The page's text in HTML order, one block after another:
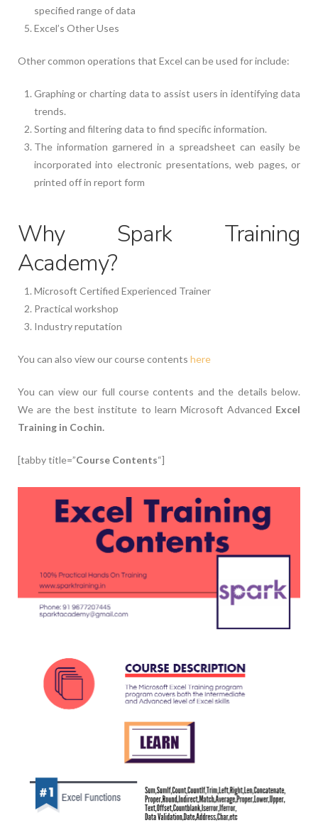
specified range of data
Excel’s Other Uses
Other common operations that Excel can be used for include:
Graphing or charting data to assist users in identifying data
trends.
Sorting and filtering data to find specific information.
The information garnered in a spreadsheet can easily be
incorporated into electronic presentations, web pages, or
printed off in report form
Why Spark Training
Academy?
Microsoft Certified Experienced Trainer
Practical workshop
Industry reputation
You can also view our course contents here
You can view our full course contents and the details below.
We are the best institute to learn Microsoft Advanced Excel
Training in Cochin.
[tabby title=”Course Contents“]